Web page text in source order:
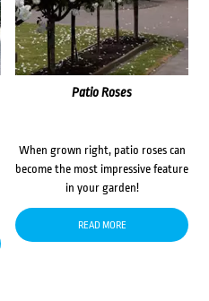
Patio Roses
When grown right, patio roses can
become the most impressive feature
in your garden!
READ MORE